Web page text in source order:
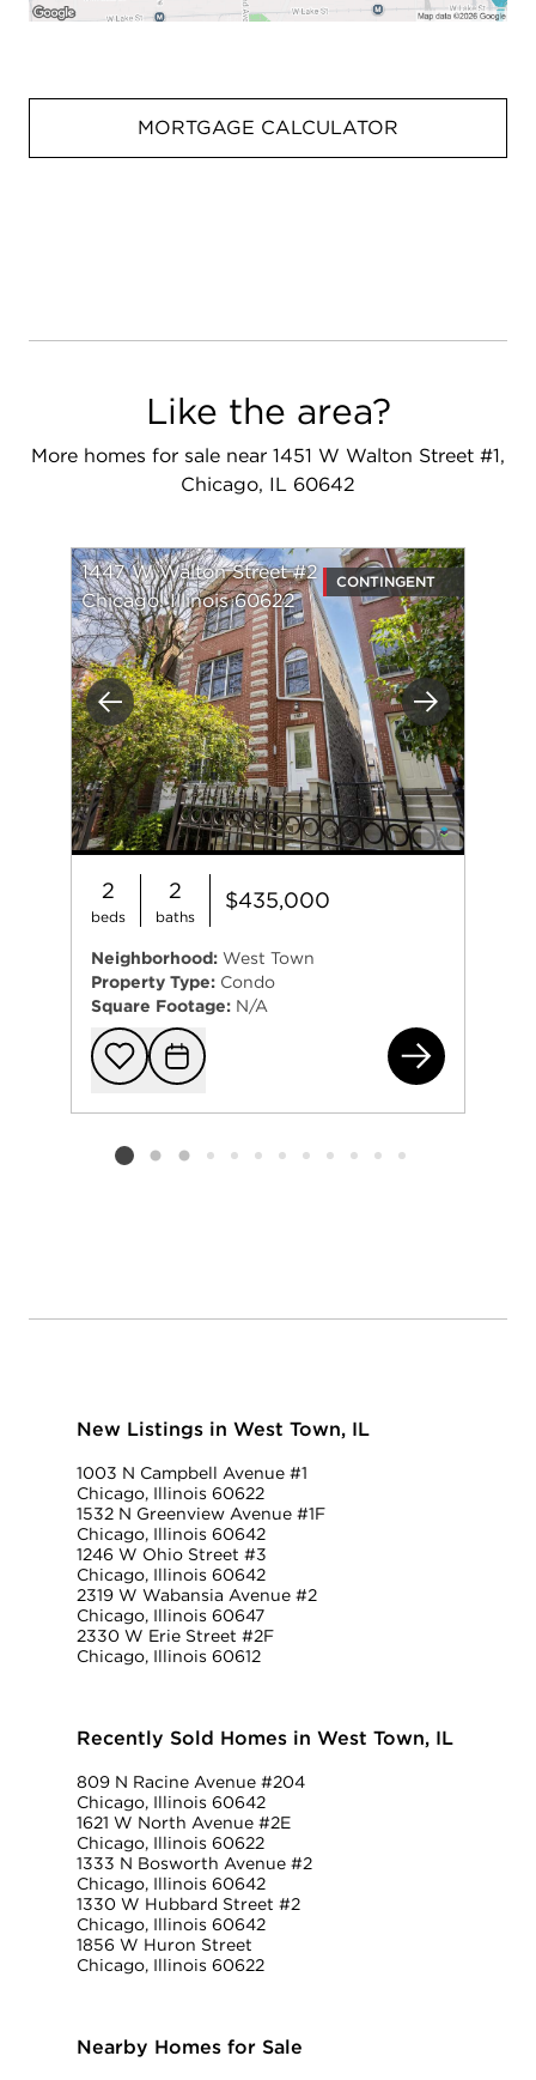
MORTGAGE CALCULATOR
Like the area?
More homes for sale near 1451 W Walton Street #1,
Chicago, IL 60642
Previous Next
1447 W Walton Street #2
Chicago, Illinois 60622
CONTINGENT
2
beds
2
baths
$435,000
Neighborhood: West Town
Property Type: Condo
Square Footage: N/A
Add to
Request
Listing card 2 selected
New Listings in West Town, IL
1003 N Campbell Avenue #1
Chicago, Illinois 60622
1532 N Greenview Avenue #1F
Chicago, Illinois 60642
1246 W Ohio Street #3
Chicago, Illinois 60642
2319 W Wabansia Avenue #2
Chicago, Illinois 60647
2330 W Erie Street #2F
Chicago, Illinois 60612
Recently Sold Homes in West Town, IL
809 N Racine Avenue #204
Chicago, Illinois 60642
1621 W North Avenue #2E
Chicago, Illinois 60622
1333 N Bosworth Avenue #2
Chicago, Illinois 60642
1330 W Hubbard Street #2
Chicago, Illinois 60642
1856 W Huron Street
Chicago, Illinois 60622
Nearby Homes for Sale